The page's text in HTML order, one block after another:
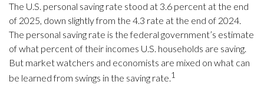
The U.S. personal saving rate stood at 3.6 percent at the end
of 2025, down slightly from the 4.3 rate at the end of 2024.
The personal saving rate is the federal government’s estimate
of what percent of their incomes U.S. households are saving.
But market watchers and economists are mixed on what can
be learned from swings in the saving rate.1